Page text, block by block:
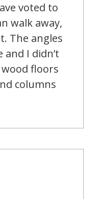
voted to
walk away,
The angles
I didn’t
floors
columns